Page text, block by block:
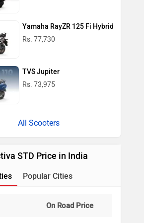
Yamaha RayZR 125 Fi Hybrid
Rs. 77,730
TVS Jupiter
Rs. 73,975
All Scooters
STD Price in India
Popular Cities
On Road Price